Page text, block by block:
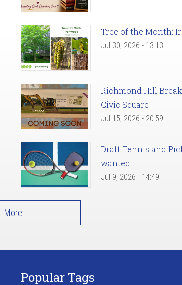
Tree of the Month:
Jul 30, 2026 - 13:13
Richmond Hill
Civic Square
Jul 15, 2026 - 20:59
Draft Tennis and
wanted
Jul 9, 2026 - 14:49
More
Popular Tags